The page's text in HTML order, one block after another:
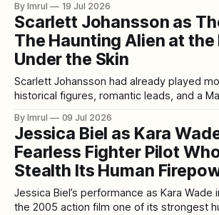
more emotionally ambitious. Written and directed by James
Cameron, Aliens continued the story of
transforming the restrained haunted-
By Imrul 19 Jul 2026
Scarlett Johansson as
The Haunting Alien at
Under the Skin
Scarlett Johansson had already played
historical figures, romantic leads, and a
performances felt as exposed, unfamiliar,
portrayal of an extraterrestrial predator
through Scotland in the form of a human
By Imrul 09 Jul 2026
Jessica Biel as Kara
Fearless Fighter Pilot
Stealth Its Human
Jessica Biel’s performance as Kara Wade
the 2005 action film one of its strongest